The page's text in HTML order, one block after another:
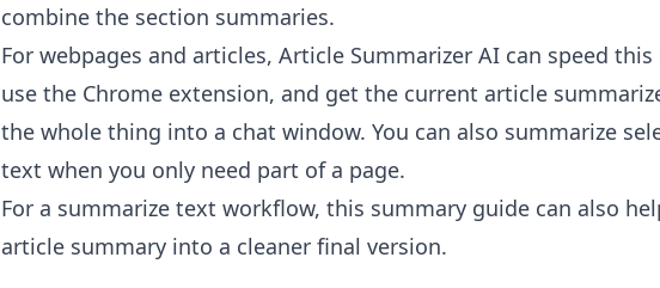
combine the section summaries.
For webpages and articles, Article Summarizer AI can speed
use the Chrome extension, and get the current article
the whole thing into a chat window. You can also summarize
text when you only need part of a page.
For a summarize text workflow, this summary guide can also
article summary into a cleaner final version.